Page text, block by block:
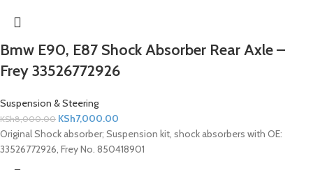
Bmw E90, E87 Shock Absorber Rear Axle –
Frey 33526772926
Suspension & Steering
KSh8,000.00 KSh7,000.00
Original Shock absorber; Suspension kit, shock absorbers with OE:
33526772926, Frey No. 850418901